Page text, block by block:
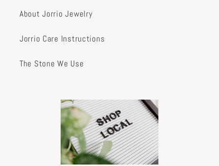
About Jorrio Jewelry
Jorrio Care Instructions
The Stone We Use